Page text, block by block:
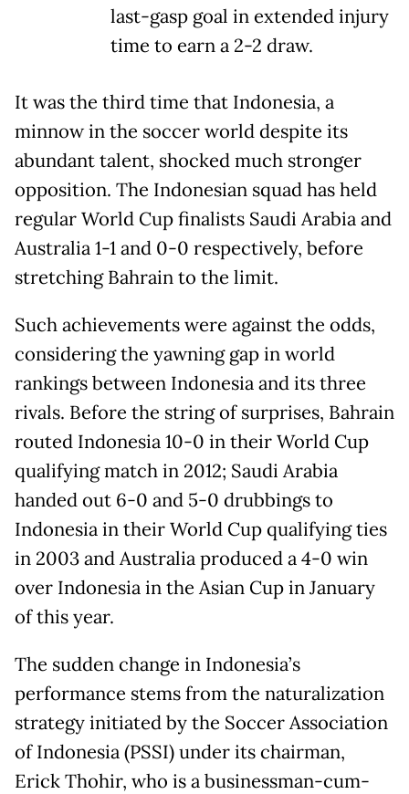
last-gasp goal in extended injury
time to earn a 2-2 draw.
It was the third time that Indonesia, a
minnow in the soccer world despite its
abundant talent, shocked much stronger
opposition. The Indonesian squad has held
regular World Cup finalists Saudi Arabia and
Australia 1-1 and 0-0 respectively, before
stretching Bahrain to the limit.
Such achievements were against the odds,
considering the yawning gap in world
rankings between Indonesia and its three
rivals. Before the string of surprises, Bahrain
routed Indonesia 10-0 in their World Cup
qualifying match in 2012; Saudi Arabia
handed out 6-0 and 5-0 drubbings to
Indonesia in their World Cup qualifying ties
in 2003 and Australia produced a 4-0 win
over Indonesia in the Asian Cup in January
of this year.
The sudden change in Indonesia’s
performance stems from the naturalization
strategy initiated by the Soccer Association
of Indonesia (PSSI) under its chairman,
Erick Thohir, who is a businessman-cum-